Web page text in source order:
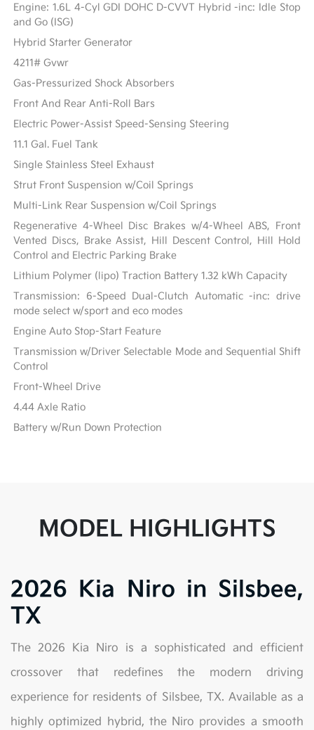
Engine: 1.6L 4-Cyl GDI DOHC D-CVVT Hybrid -inc: Idle Stop
and Go (ISG)
Hybrid Starter Generator
4211# Gvwr
Gas-Pressurized Shock Absorbers
Front And Rear Anti-Roll Bars
Electric Power-Assist Speed-Sensing Steering
11.1 Gal. Fuel Tank
Single Stainless Steel Exhaust
Strut Front Suspension w/Coil Springs
Multi-Link Rear Suspension w/Coil Springs
Regenerative 4-Wheel Disc Brakes w/4-Wheel ABS, Front
Vented Discs, Brake Assist, Hill Descent Control, Hill Hold
Control and Electric Parking Brake
Lithium Polymer (lipo) Traction Battery 1.32 kWh Capacity
Transmission: 6-Speed Dual-Clutch Automatic -inc: drive
mode select w/sport and eco modes
Engine Auto Stop-Start Feature
Transmission w/Driver Selectable Mode and Sequential Shift
Control
Front-Wheel Drive
4.44 Axle Ratio
Battery w/Run Down Protection
MODEL HIGHLIGHTS
2026 Kia Niro in Silsbee,
TX
The 2026 Kia Niro is a sophisticated and efficient
crossover that redefines the modern driving
experience for residents of Silsbee, TX. Available as a
highly optimized hybrid, the Niro provides a smooth